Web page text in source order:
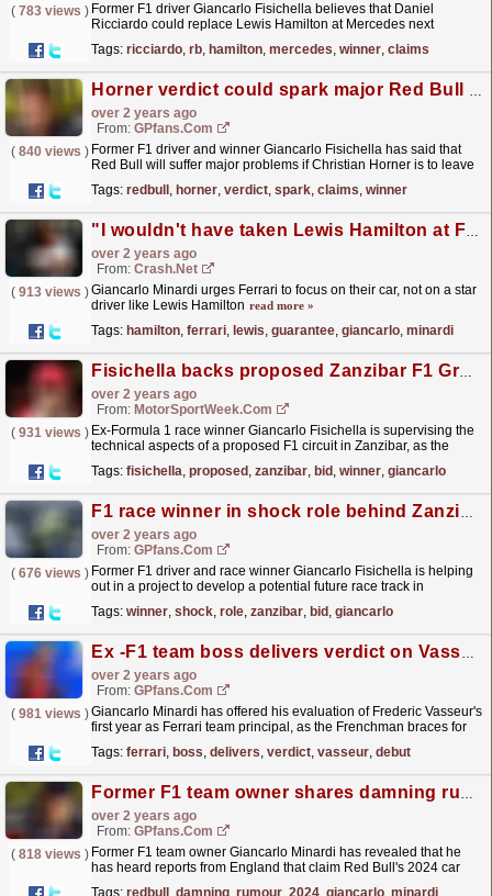
( 783 views ) Former F1 driver Giancarlo Fisichella believes that Daniel
Ricciardo could replace Lewis Hamilton at Mercedes next
Tags: ricciardo, rb, hamilton, mercedes, winner, claims
Horner verdict could spark major Red Bull problem claims F1 winner
over 2 years ago
From: GPfans.com
( 840 views ) Former F1 driver and winner Giancarlo Fisichella has said that
Red Bull will suffer major problems if Christian Horner is to leave
Tags: redbull , horner, verdict, spark, claims, winner
"I wouldn't have taken Lewis Hamilton at Ferrari, not a guarantee of success"
over 2 years ago
From: Crash.Net
( 913 views )Giancarlo Minardi urges Ferrari to focus on their car, not on a star
driver like Lewis Hamilton read more »
Tags: hamilton, ferrari, lewis, guarantee, giancarlo, minardi
Fisichella backs proposed Zanzibar F1 Grand Prix bid
over 2 years ago
From: MotorSportWeek.com
( 931 views ) Ex-Formula 1 race winner Giancarlo Fisichella is supervising the
technical aspects of a proposed F1 circuit in Zanzibar, as the
Tags: fisichella, proposed , zanzibar, bid , winner, giancarlo
F1 race winner in shock role behind Zanzibar Grand Prix bid
over 2 years ago
From: GPfans.com
( 676 views ) Former F1 driver and race winner Giancarlo Fisichella is helping
out in a project to develop a potential future race track in
Tags: winner, shock, role, zanzibar, bid , giancarlo
Ex -F1 team boss delivers verdict on Vasseur's debut year at Ferrari
over 2 years ago
From: GPfans.com
( 981 views )Giancarlo Minardi has offered his evaluation of Frederic Vasseur's
first year as Ferrari team principal, as the Frenchman braces for
Tags: ferrari, boss, delivers, verdict, vasseur, debut
Former F1 team owner shares damning rumour over 2024 Red Bull car
over 2 years ago
From: GPfans.com
( 818 views ) Former F1 team owner Giancarlo Minardi has revealed that he
has heard reports from England that claim Red Bull's 2024 car
Tags: redbull , damning, rumour, 2024, giancarlo, minardi